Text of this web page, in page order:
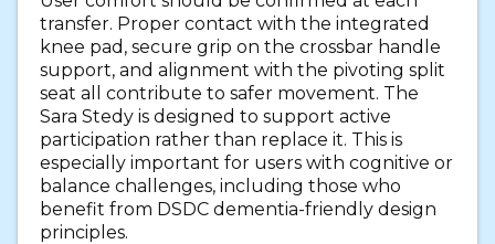
transfer. Proper contact with the integrated
knee pad, secure grip on the crossbar handle
support, and alignment with the pivoting split
seat all contribute to safer movement. The
Sara Stedy is designed to support active
participation rather than replace it. This is
especially important for users with cognitive or
balance challenges, including those who
benefit from DSDC dementia-friendly design
principles.